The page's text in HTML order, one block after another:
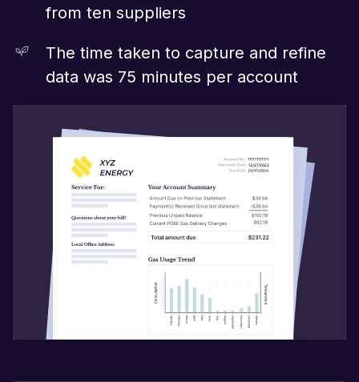
from ten suppliers
The time taken to capture and refine
data was 75 minutes per account